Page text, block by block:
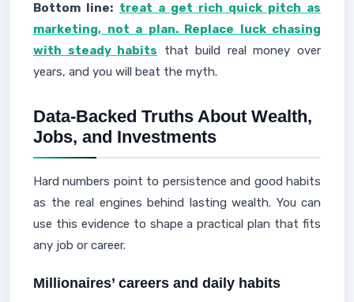
Bottom line: treat a get rich quick pitch as
marketing, not a plan. Replace luck chasing
with steady habits that build real money over
years, and you will beat the myth.
Data-Backed Truths About Wealth,
Jobs, and Investments
Hard numbers point to persistence and good habits
as the real engines behind lasting wealth. You can
use this evidence to shape a practical plan that fits
any job or career.
Millionaires’ careers and daily habits